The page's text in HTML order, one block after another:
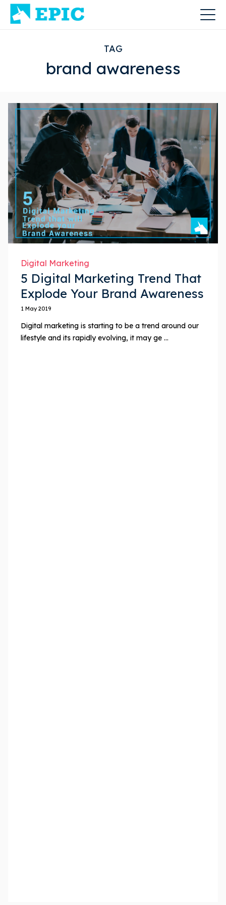
TAG
brand awareness
Digital Marketing
5 Digital Marketing Trend That
Explode Your Brand Awareness
1 May 2019
Digital marketing is starting to be a trend around our
lifestyle and its rapidly evolving, it may ge ...